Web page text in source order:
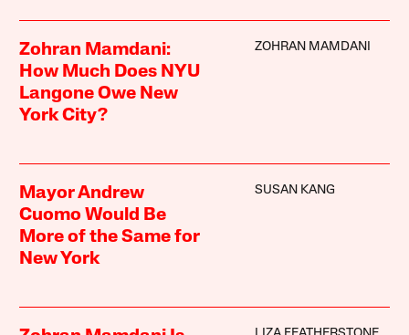
Zohran Mamdani:
How Much Does NYU
Langone Owe New
York City?
ZOHRAN MAMDANI
Mayor Andrew
Cuomo Would Be
More of the Same for
New York
SUSAN KANG